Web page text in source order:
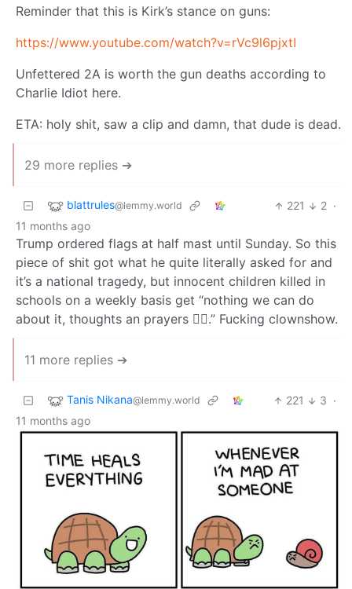
Reminder that this is Kirk’s stance on guns:
https://www.youtube.com/watch?v=rVc9l6pjxtI
Unfettered 2A is worth the gun deaths according to
Charlie Idiot here.
ETA: holy shit, saw a clip and damn, that dude is dead.
29 more replies ➔
blattrules@lemmy.world 221 2 ·
11 months ago
Trump ordered flags at half mast until Sunday. So this
piece of shit got what he quite literally asked for and
it’s a national tragedy, but innocent children killed in
schools on a weekly basis get “nothing we can do
about it, thoughts an prayers 🤷‍♂️.” Fucking clownshow.
11 more replies ➔
Tanis Nikana@lemmy.world 221 3 ·
11 months ago